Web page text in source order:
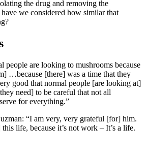
the drug and removing the
we considered how similar that
people are looking to mushrooms because
…because [there] was a time that they
good that normal people [are looking at]
need] to be careful that not all
for everything.”
“I am very, very grateful [for] him.
life, because it’s not work – It’s a life.